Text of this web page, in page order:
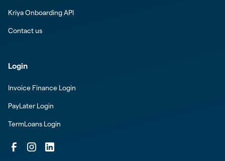
Kriya Onboarding API
Contact us
Login
Invoice Finance Login
PayLater Login
TermLoans Login